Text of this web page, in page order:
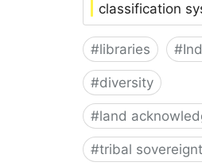
classification
#libraries #
#diversity
#land
#tribal